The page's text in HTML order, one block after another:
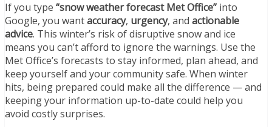
If you type “snow weather forecast Met Office” into
Google, you wantaccuracy, urgency, and actionable
advice. This winter’s risk of disruptive snow and ice
means you can’t afford to ignore the warnings. Use the
Met Office’s forecasts to stay informed, plan ahead, and
keep yourself and your community safe. When winter
hits, being prepared could make all the difference — and
keeping your information up-to-date could help you
avoid costly surprises.